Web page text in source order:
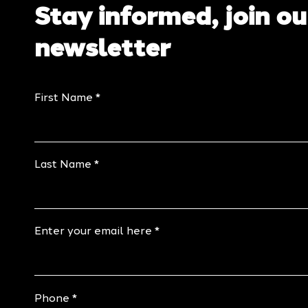
Stay informed, join
newsletter
First Name
Last Name
Enter your email here
Phone